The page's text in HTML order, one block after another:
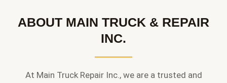
ABOUT MAIN TRUCK & REPAIR
INC.
At Main Truck Repair Inc., we are a trusted and